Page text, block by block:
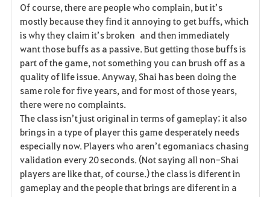
i
t
e
Of course, there are people who complain, but it’s
mostly because they find it annoying to get buffs, which
is why they claim it’s broken and then immediately
want those buffs as a passive. But getting those buffs is
part of the game, not something you can brush off as a
quality of life issue. Anyway, Shai has been doing the
same role for five years, and for most of those years,
there were no complaints.
The class isn’t just original in terms of gameplay; it also
brings in a type of player this game desperately needs
especially now. Players who aren’t egomaniacs chasing
validation every 20 seconds. (Not saying all non-Shai
players are like that, of course.) the class is diferent in
gameplay and the people that brings are diferent in a